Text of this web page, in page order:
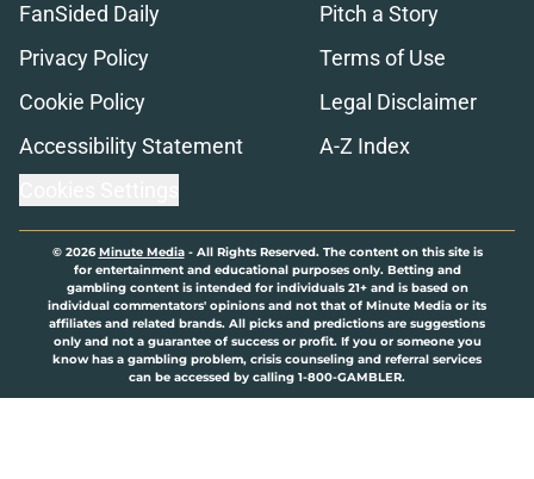
FanSided Daily
Pitch a Story
Privacy Policy
Terms of Use
Cookie Policy
Legal Disclaimer
Accessibility Statement
A-Z Index
© 2026Minute Media- All Rights Reserved. The content on this site is
for entertainment and educational purposes only. Betting and
gambling content is intended for individuals 21+ and is based on
individual commentators' opinions and not that of Minute Media or its
affiliates and related brands. All picks and predictions are suggestions
only and not a guarantee of success or profit. If you or someone you
know has a gambling problem, crisis counseling and referral services
can be accessed by calling 1-800-GAMBLER.